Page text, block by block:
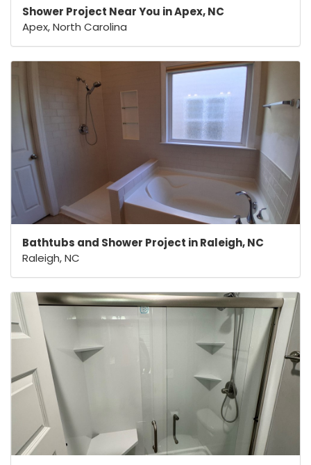
Shower Project Near You in Apex, NC
Apex, North Carolina
Bathtubs and Shower Project in Raleigh, NC
Raleigh, NC